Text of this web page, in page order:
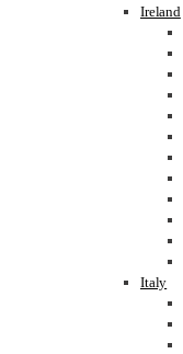
Ireland
Italy